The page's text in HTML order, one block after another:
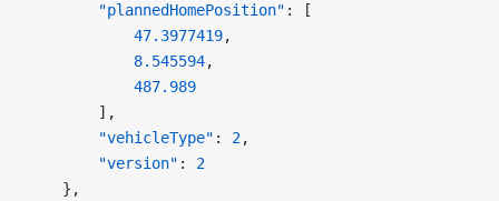
        "plannedHomePosition"
: [
            47.3977419
,
            8.545594
,
            487.989
        ],
        "vehicleType"
: 2,
        "version"
: 2
    },